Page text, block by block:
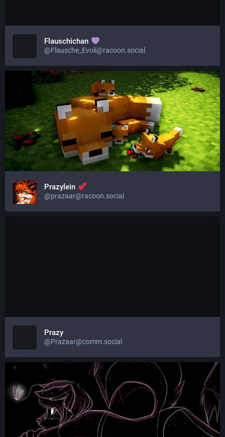
Flauschichan
@Flausche_Evoli@racoon.social
Prazylein
@prazaar@racoon.social
Prazy
@Prazaar@comm.social